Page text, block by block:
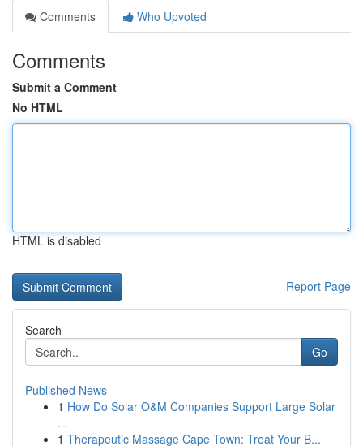
Comments
Who Upvoted
Comments
Submit a Comment
No HTML
HTML is disabled
Report Page
Search
Go
Published News
1 How Do Solar O&M Companies Support Large Solar
...
1 Therapeutic Massage Cape Town: Treat Your B...